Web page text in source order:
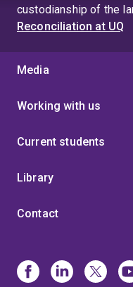
custodianship of the
Reconciliation at UQ
Media
Working with us
Current students
Library
Contact